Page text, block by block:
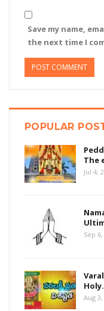
Save my name,
the next time I
POPULAR
The
Jul 4,
Sep
Aug